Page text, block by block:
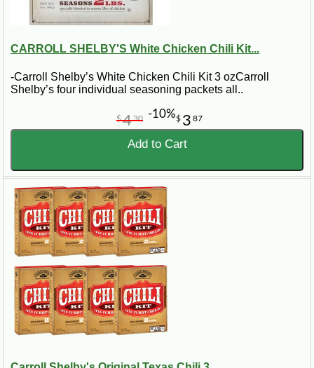
CARROLL SHELBY'S White Chicken Chili Kit...
-Carroll Shelby’s White Chicken Chili Kit 3 ozCarroll
Shelby’s four individual seasoning packets all..
$ 3 87
$430 -10%
Add to Cart